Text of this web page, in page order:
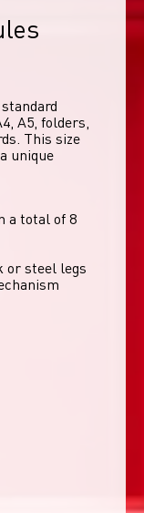
A5, folders,
This size
unique
a total of 8
or steel legs